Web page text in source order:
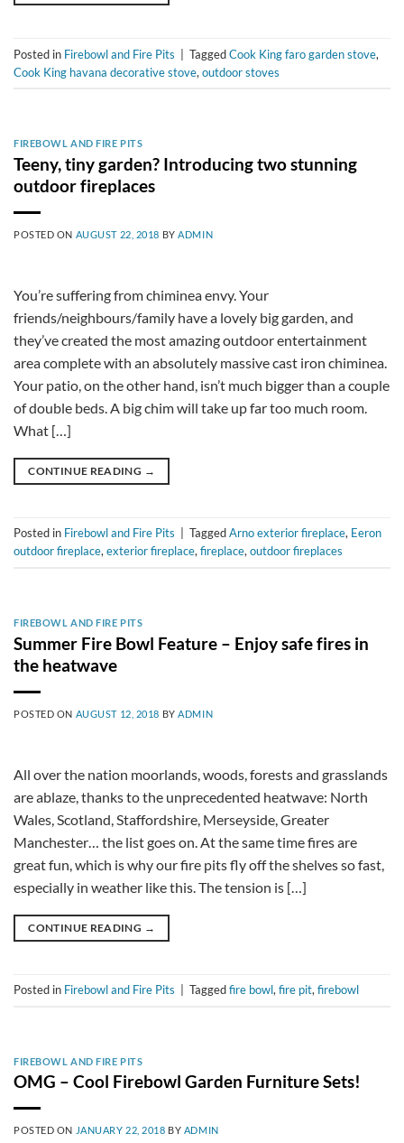
Posted in Firebowl and Fire Pits TaggedCook King faro garden stove,
Cook King havana decorative stove, outdoor stoves
FIREBOWL AND FIRE PITS
Teeny, tiny garden? Introducing two stunning
outdoor fireplaces
POSTED ON AUGUST 22, 2018 BYADMIN
You’re suffering from chiminea envy. Your
friends/neighbours/family have a lovely big garden, and
they’ve created the most amazing outdoor entertainment
area complete with an absolutely massive cast iron chiminea.
Your patio, on the other hand, isn’t much bigger than a couple
of double beds. A big chim will take up far too much room.
What […]
CONTINUE READING →
Posted in Firebowl and Fire Pits TaggedArno exterior fireplace, Eeron
outdoor fireplace,exterior fireplace,fireplace,outdoor fireplaces
FIREBOWL AND FIRE PITS
Summer Fire Bowl Feature – Enjoy safe fires in
the heatwave
POSTED ON AUGUST 12, 2018 BYADMIN
All over the nation moorlands, woods, forests and grasslands
are ablaze, thanks to the unprecedented heatwave: North
Wales, Scotland, Staffordshire, Merseyside, Greater
Manchester… the list goes on. At the same time fires are
great fun, which is why our fire pits fly off the shelves so fast,
especially in weather like this. The tension is […]
CONTINUE READING →
Posted in Firebowl and Fire Pits Taggedfire bowl, fire pit, firebowl
FIREBOWL AND FIRE PITS
OMG – Cool Firebowl Garden Furniture Sets!
POSTED ON JANUARY 22, 2018 BY ADMIN